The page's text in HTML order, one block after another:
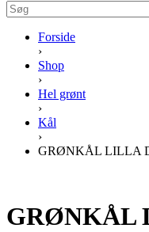
Forside
›
Shop
›
Hel grønt
›
Kål
›
GRØNKÅL LILLA
GRØNKÅL